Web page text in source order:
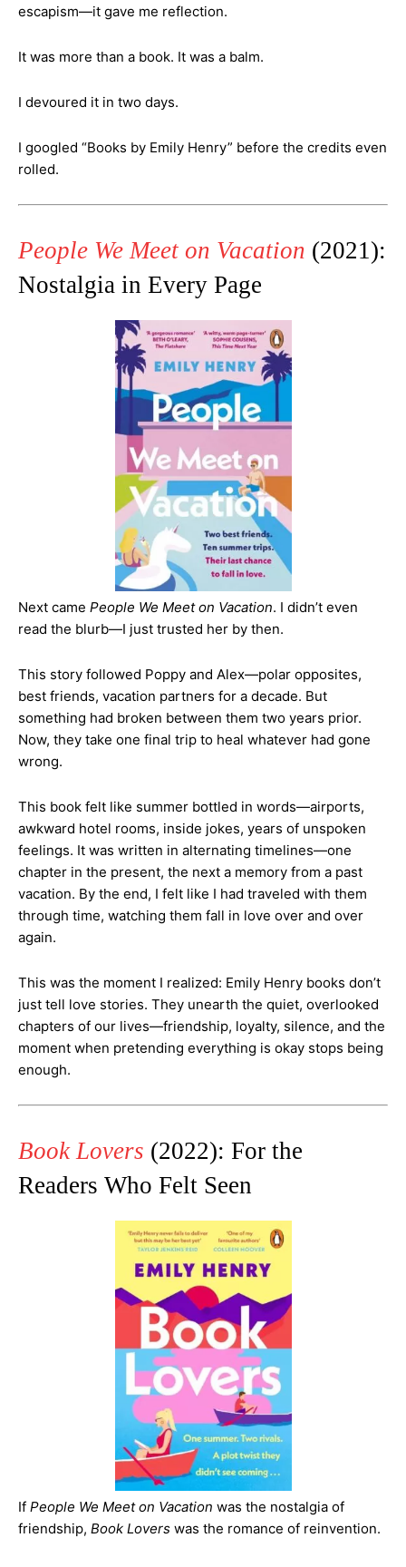
escapism—it gave me reflection.
It was more than a book. It was a balm.
I devoured it in two days.
I googled “Books by Emily Henry” before the credits even
rolled.
People We Meet on Vacation (2021):
Nostalgia in Every Page
Next came People We Meet on Vacation. I didn’t even
read the blurb—I just trusted her by then.
This story followed Poppy and Alex—polar opposites,
best friends, vacation partners for a decade. But
something had broken between them two years prior.
Now, they take one final trip to heal whatever had gone
wrong.
This book felt like summer bottled in words—airports,
awkward hotel rooms, inside jokes, years of unspoken
feelings. It was written in alternating timelines—one
chapter in the present, the next a memory from a past
vacation. By the end, I felt like I had traveled with them
through time, watching them fall in love over and over
again.
This was the moment I realized: Emily Henry books don’t
just tell love stories. They unearth the quiet, overlooked
chapters of our lives—friendship, loyalty, silence, and the
moment when pretending everything is okay stops being
enough.
Book Lovers (2022): For the
Readers Who Felt Seen
If People We Meet on Vacation was the nostalgia of
friendship, Book Lovers was the romance of reinvention.